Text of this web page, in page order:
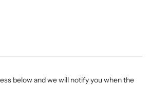
below and we will notify you when the